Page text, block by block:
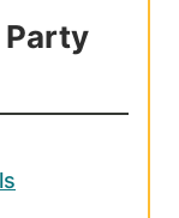
Party